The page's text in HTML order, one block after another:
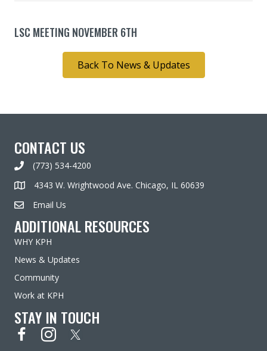
LSC MEETING NOVEMBER 6TH
Back To News & Updates
CONTACT US
(773) 534-4200
4343 W. Wrightwood Ave. Chicago, IL 60639
Email Us
ADDITIONAL RESOURCES
WHY KPH
News & Updates
Community
Work at KPH
STAY IN TOUCH